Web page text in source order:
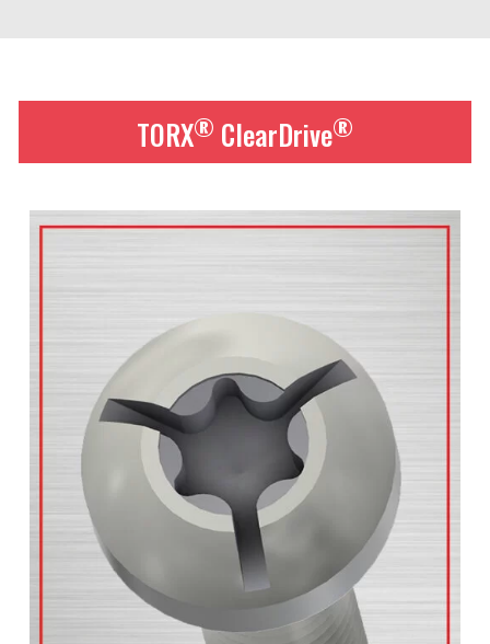
TORX® ClearDrive®